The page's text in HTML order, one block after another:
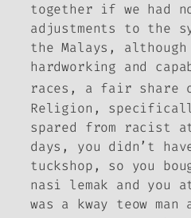
together if we had
adjustments to the
the Malays,
hardworking and
races, a fair share
Religion,
spared from racist
days, you didn’t
tuckshop, so you
nasi lemak and you
was a kway teow